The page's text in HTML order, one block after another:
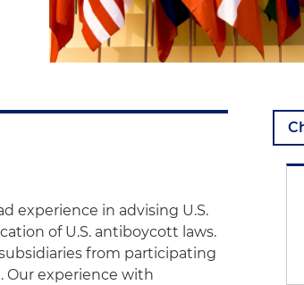
experience in advising U.S.
of U.S. antiboycott laws.
from participating
Our experience with